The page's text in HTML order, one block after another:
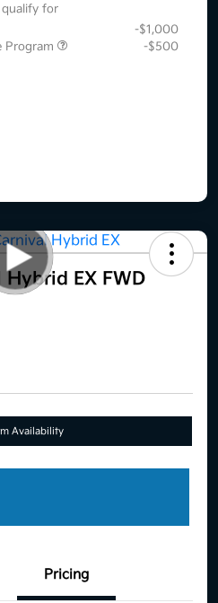
for
-$1,000
Program
-$500
EX FWD
Availability
Pricing